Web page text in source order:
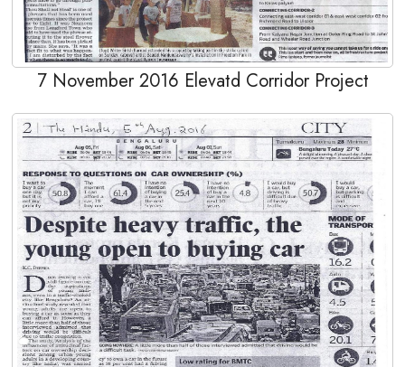
7 November 2016 Elevatd Corridor Project